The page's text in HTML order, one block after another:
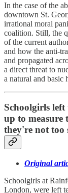
In the case of the
downtown St.
irrational moral
coalition. Still, the
of the current
and how the anti-
and propagated
a direct threat to
a natural and basic
Schoolgirls
up to measure
they're not too
Original
Schoolgirls at
London, were left